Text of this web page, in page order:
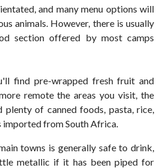
and many menu options will
animals. However, there is usually
section offered by most camps
find pre-wrapped fresh fruit and
remote the areas you visit, the
plenty of canned foods, pasta, rice,
imported from South Africa.
towns is generally safe to drink,
metallic if it has been piped for